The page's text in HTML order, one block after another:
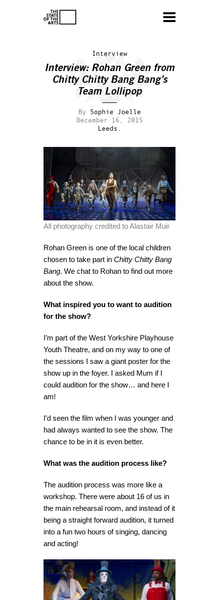
Interview
Interview: Rohan Green from
Chitty Chitty Bang Bang’s
Team Lollipop
By Sophie Joelle
December 16, 2015
Leeds.
All photography credited to Alastair Muir
Rohan Green is one of the local children
chosen to take part in Chitty Chitty Bang
Bang. We chat to Rohan to find out more
about the show.
What inspired you to want to audition
for the show?
I’m part of the West Yorkshire Playhouse
Youth Theatre, and on my way to one of
the sessions I saw a giant poster for the
show up in the foyer. I asked Mum if I
could audition for the show… and here I
am!
I’d seen the film when I was younger and
had always wanted to see the show. The
chance to be in it is even better.
What was the audition process like?
The audition process was more like a
workshop. There were about 16 of us in
the main rehearsal room, and instead of it
being a straight forward audition, it turned
into a fun two hours of singing, dancing
and acting!